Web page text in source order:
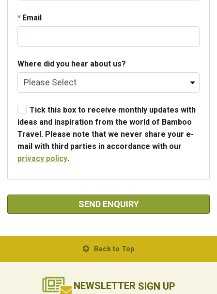
Email
Where did you hear about us?
Tick this box to receive monthly updates with
ideas and inspiration from the world of Bamboo
Travel. Please note that we never share your e-
mail with third parties in accordance with our
privacy policy.
SEND ENQUIRY
Back to Top
NEWSLETTER SIGN UP